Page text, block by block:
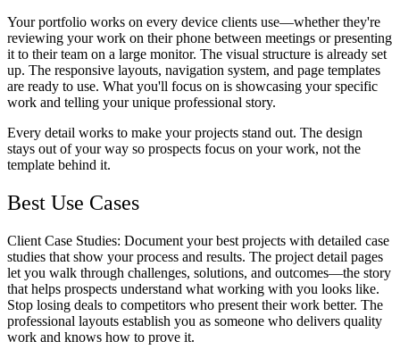
Your portfolio works on every device clients use—whether they're
reviewing your work on their phone between meetings or presenting
it to their team on a large monitor. The visual structure is already set
up. The responsive layouts, navigation system, and page templates
are ready to use. What you'll focus on is showcasing your specific
work and telling your unique professional story.
Every detail works to make your projects stand out. The design
stays out of your way so prospects focus on your work, not the
template behind it.
Best Use Cases
Client Case Studies: Document your best projects with detailed case
studies that show your process and results. The project detail pages
let you walk through challenges, solutions, and outcomes—the story
that helps prospects understand what working with you looks like.
Stop losing deals to competitors who present their work better. The
professional layouts establish you as someone who delivers quality
work and knows how to prove it.